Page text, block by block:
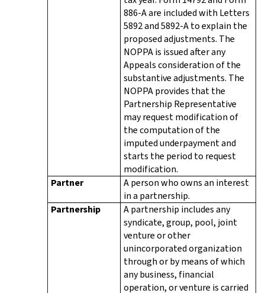
886-A are included with Letters
5892 and 5892-A to explain the
proposed adjustments. The
NOPPA is issued after any
Appeals consideration of the
substantive adjustments. The
NOPPA provides that the
Partnership Representative
may request modification of
the computation of the
imputed underpayment and
starts the period to request
modification.
Partner
A person who owns an interest
in a partnership.
Partnership
A partnership includes any
syndicate, group, pool, joint
venture or other
unincorporated organization
through or by means of which
any business, financial
operation, or venture is carried